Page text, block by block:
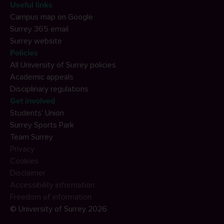
Useful links
Campus map on Google
Surrey 365 email
Surrey website
Policies
All University of Surrey policies
Academic appeals
Disciplinary regulations
Get involved
Students' Union
Surrey Sports Park
Team Surrey
© University of Surrey 2026
Privacy
Cookies
Disclaimer
Accessibility information
Freedom of information